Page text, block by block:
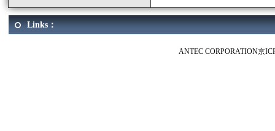
Links：
ANTEC CORPORATION京